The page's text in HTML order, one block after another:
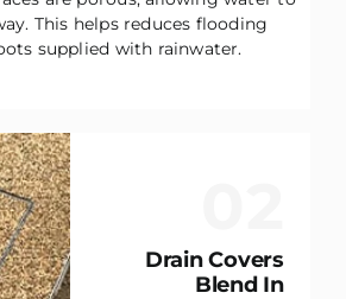
This helps reduces flooding
supplied with rainwater.
Drain Covers
Blend In